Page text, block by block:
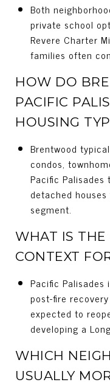
Both
private school
Revere Charter
families often
HOW DO
PACIFIC
HOUSING
Brentwood
condos,
Pacific
detached
segment.
WHAT IS
CONTEXT
Pacific
post-fire
expected to
developing a
WHICH
USUALLY